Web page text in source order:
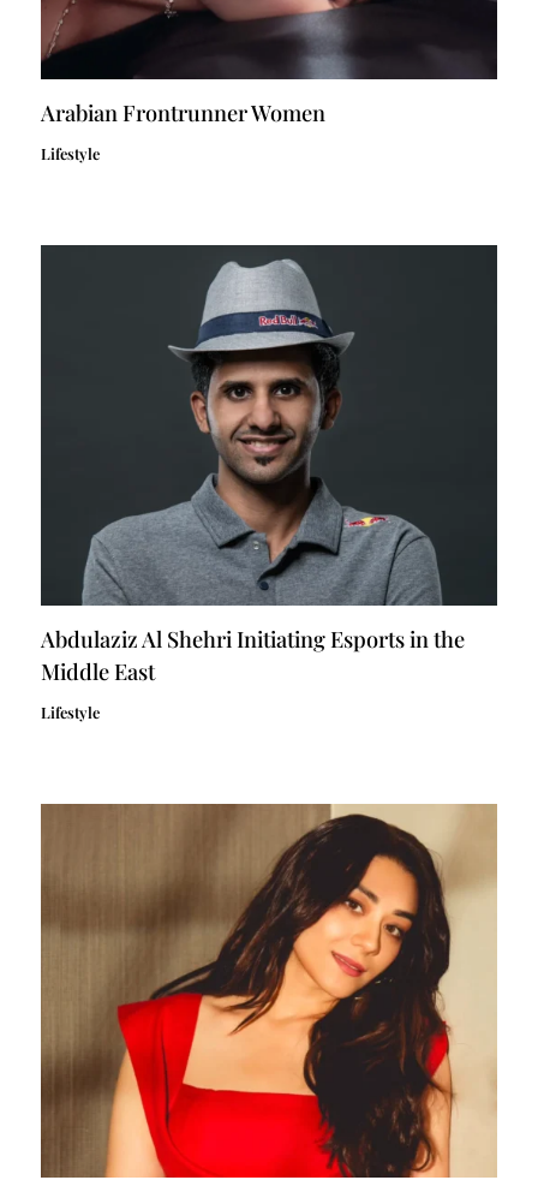
Arabian Frontrunner Women
Lifestyle
Abdulaziz Al Shehri Initiating Esports in the
Middle East
Lifestyle